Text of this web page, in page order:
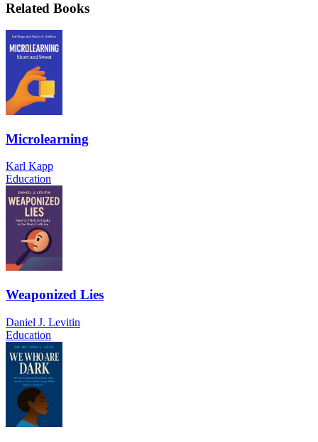
Related Books
Microlearning
Karl Kapp
Education
Weaponized Lies
Daniel J. Levitin
Education